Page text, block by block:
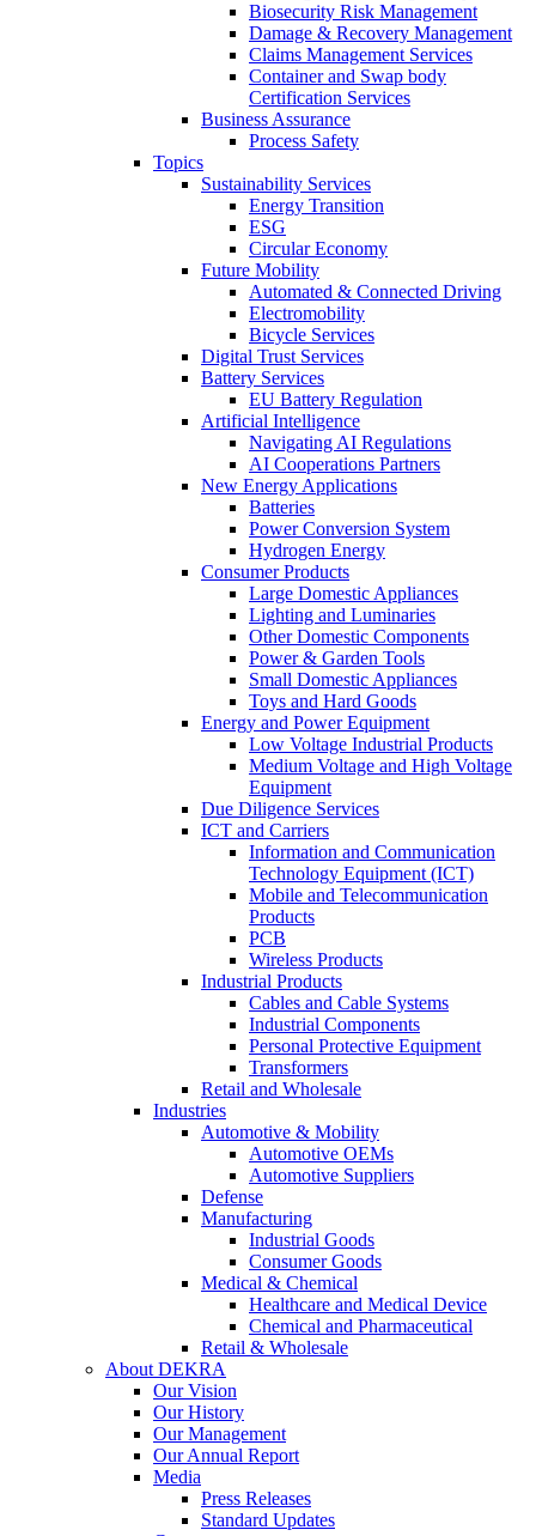
Biosecurity Risk Management
Damage & Recovery Management
Claims Management Services
Container and Swap body
Certification Services
Business Assurance
Process Safety
Topics
Sustainability Services
Energy Transition
ESG
Circular Economy
Future Mobility
Automated & Connected Driving
Electromobility
Bicycle Services
Digital Trust Services
Battery Services
EU Battery Regulation
Artificial Intelligence
Navigating AI Regulations
AI Cooperations Partners
New Energy Applications
Batteries
Power Conversion System
Hydrogen Energy
Consumer Products
Large Domestic Appliances
Lighting and Luminaries
Other Domestic Components
Power & Garden Tools
Small Domestic Appliances
Toys and Hard Goods
Energy and Power Equipment
Low Voltage Industrial Products
Medium Voltage and High Voltage
Equipment
Due Diligence Services
ICT and Carriers
Information and Communication
Technology Equipment (ICT)
Mobile and Telecommunication
Products
PCB
Wireless Products
Industrial Products
Cables and Cable Systems
Industrial Components
Personal Protective Equipment
Transformers
Retail and Wholesale
Industries
Automotive & Mobility
Automotive OEMs
Automotive Suppliers
Defense
Manufacturing
Industrial Goods
Consumer Goods
Medical & Chemical
Healthcare and Medical Device
Chemical and Pharmaceutical
Retail & Wholesale
About DEKRA
Our Vision
Our History
Our Management
Our Annual Report
Media
Press Releases
Standard Updates